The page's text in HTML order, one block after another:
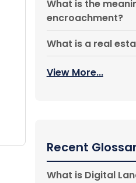
What is the
encroachment?
What is a real
View More...
Recent
What is Digital